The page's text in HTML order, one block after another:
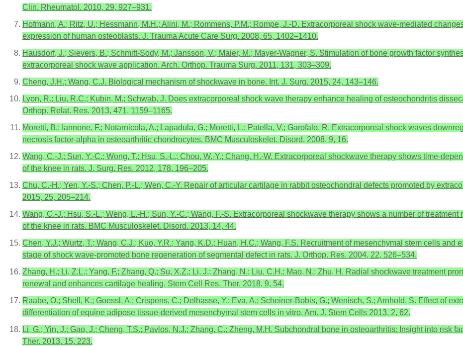
Clin. Rheumatol. 2010, 29, 927–931.
Hofmann, A.; Ritz, U.; Hessmann, M.H.; Alini, M.; Rommens, P.M.; Rompe, J.-D. Extracorporeal shock wave-mediated
expression of human osteoblasts. J. Trauma Acute Care Surg. 2008, 65, 1402–1410.
Hausdorf, J.; Sievers, B.; Schmitt-Sody, M.; Jansson, V.; Maier, M.; Mayer-Wagner, S. Stimulation of bone growth factor
extracorporeal shock wave application. Arch. Orthop. Trauma Surg. 2011, 131, 303–309.
Cheng, J.H.; Wang, C.J. Biological mechanism of shockwave in bone. Int. J. Surg. 2015, 24, 143–146.
Lyon, R.; Liu, R.C.; Kubin, M.; Schwab, J. Does extracorporeal shock wave therapy enhance healing of osteochondritis
Orthop. Relat. Res. 2013, 471, 1159–1165.
Moretti, B.; Iannone, F.; Notarnicola, A.; Lapadula, G.; Moretti, L.; Patella, V.; Garofalo, R. Extracorporeal shock waves
necrosis factor-alpha in osteoarthritic chondrocytes. BMC Musculoskelet. Disord. 2008, 9, 16.
Wang, C.-J.; Sun, Y.-C.; Wong, T.; Hsu, S.-L.; Chou, W.-Y.; Chang, H.-W. Extracorporeal shockwave therapy shows time-
of the knee in rats. J. Surg. Res. 2012, 178, 196–205.
Chu, C.-H.; Yen, Y.-S.; Chen, P.-L.; Wen, C.-Y. Repair of articular cartilage in rabbit osteochondral defects promoted by
2015, 25, 205–214.
Wang, C.-J.; Hsu, S.-L.; Weng, L.-H.; Sun, Y.-C.; Wang, F.-S. Extracorporeal shockwave therapy shows a number of
of the knee in rats. BMC Musculoskelet. Disord. 2013, 14, 44.
Chen, Y.J.; Wurtz, T.; Wang, C.J.; Kuo, Y.R.; Yang, K.D.; Huan, H.C.; Wang, F.S. Recruitment of mesenchymal stem cells
stage of shock wave-promoted bone regeneration of segmental defect in rats. J. Orthop. Res. 2004, 22, 526–534.
Zhang, H.; Li, Z.L.; Yang, F.; Zhang, Q.; Su, X.Z.; Li, J.; Zhang, N.; Liu, C.H.; Mao, N.; Zhu, H. Radial shockwave treatment
renewal and enhances cartilage healing. Stem Cell Res. Ther. 2018, 9, 54.
Raabe, O.; Shell, K.; Goessl, A.; Crispens, C.; Delhasse, Y.; Eva, A.; Scheiner-Bobis, G.; Wenisch, S.; Arnhold, S. Effect of
differentiation of equine adipose tissue-derived mesenchymal stem cells in vitro. Am. J. Stem Cells 2013, 2, 62.
Li, G.; Yin, J.; Gao, J.; Cheng, T.S.; Pavlos, N.J.; Zhang, C.; Zheng, M.H. Subchondral bone in osteoarthritis: Insight into risk
Ther. 2013, 15, 223.